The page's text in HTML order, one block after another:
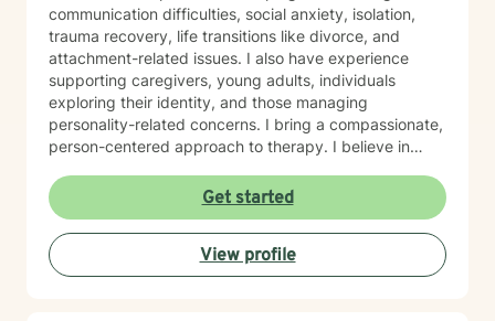
communication difficulties, social anxiety, isolation,
trauma recovery, life transitions like divorce, and
attachment-related issues. I also have experience
supporting caregivers, young adults, individuals
exploring their identity, and those managing
personality-related concerns. I bring a compassionate,
person-centered approach to therapy. I believe in
collaboratively to build the skills and insights you need
to move forward. Whether you're facing a specific
challenge or seeking support through a difficult
season, I'm here to help you find clarity, connection,
and resilience. I'm honored by the trust clients place in
Get started
View profile